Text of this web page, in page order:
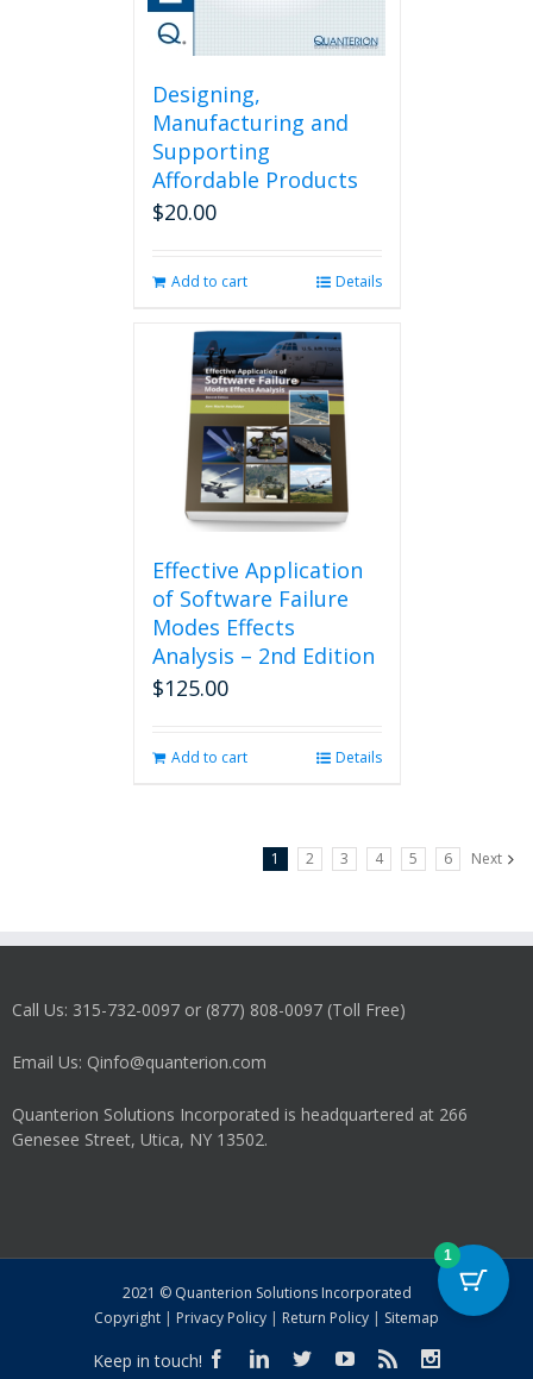
Designing,
Manufacturing and
Supporting
Affordable Products
$20.00
Add to cart Details
Effective Application
of Software Failure
Modes Effects
Analysis – 2nd Edition
$125.00
Add to cart Details
1 2 3 4 5 6 Next
Call Us: 315-732-0097 or (877) 808-0097 (Toll Free)
Email Us: Qinfo@quanterion.com
Quanterion Solutions Incorporated is headquartered at 266
Genesee Street, Utica, NY 13502.
2021 © Quanterion Solutions Incorporated
Copyright | Privacy Policy | Return Policy | Sitemap
Keep in touch!
1